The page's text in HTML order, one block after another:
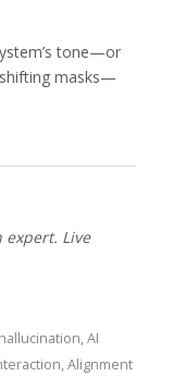
tone—or
masks—
expert. Live
,AI
,Alignment